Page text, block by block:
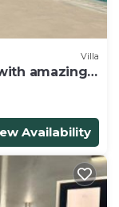
Villa
amazing
Availability